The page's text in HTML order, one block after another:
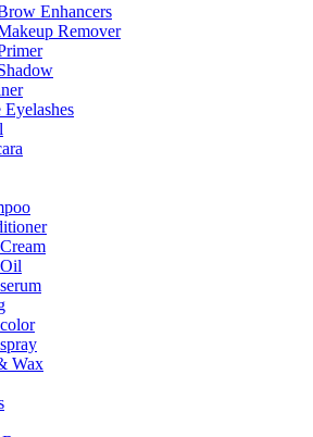
Enhancers
Remover
Eyelashes
Wax